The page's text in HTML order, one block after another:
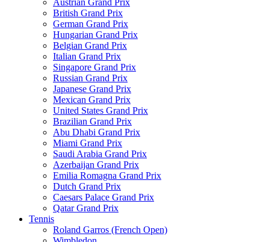
Austrian Grand Prix
British Grand Prix
German Grand Prix
Hungarian Grand Prix
Belgian Grand Prix
Italian Grand Prix
Singapore Grand Prix
Russian Grand Prix
Japanese Grand Prix
Mexican Grand Prix
United States Grand Prix
Brazilian Grand Prix
Abu Dhabi Grand Prix
Miami Grand Prix
Saudi Arabia Grand Prix
Azerbaijan Grand Prix
Emilia Romagna Grand Prix
Dutch Grand Prix
Caesars Palace Grand Prix
Qatar Grand Prix
Tennis
Roland Garros (French Open)